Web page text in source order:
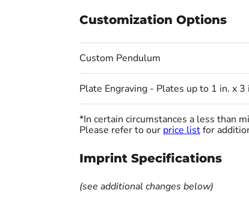
Customization Options
Custom Pendulum
Plate Engraving - Plates up to 1 in. x 3
*In certain circumstances a less than
Please refer to our price listfor
Imprint Specifications
(see additional changes below)